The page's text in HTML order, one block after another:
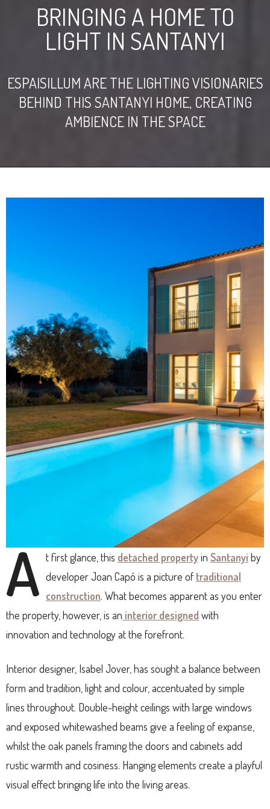
BRINGING A HOME TO
LIGHT IN SANTANYI
ESPAISILLUM ARE THE LIGHTING VISIONARIES
BEHIND THIS SANTANYI HOME, CREATING
AMBIENCE IN THE SPACE
A t first glance, this detached propertyin Santanyi by
developer Joan Capó is a picture of traditional
construction. What becomes apparent as you enter
the property, however, is an interior designed with
innovation and technology at the forefront.
Interior designer, Isabel Jover, has sought a balance between
form and tradition, light and colour, accentuated by simple
lines throughout. Double-height ceilings with large windows
and exposed whitewashed beams give a feeling of expanse,
whilst the oak panels framing the doors and cabinets add
rustic warmth and cosiness. Hanging elements create a playful
visual effect bringing life into the living areas.